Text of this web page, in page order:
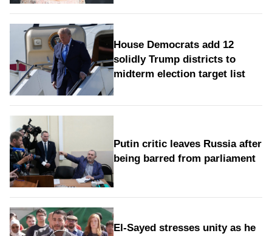
House Democrats add 12
solidly Trump districts to
midterm election target list
Putin critic leaves Russia after
being barred from parliament
El-Sayed stresses unity as he